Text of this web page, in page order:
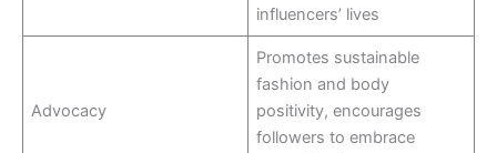
influencers’ lives
Advocacy
Promotes sustainable
fashion and body
positivity, encourages
followers to embrace